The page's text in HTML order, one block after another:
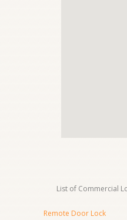
List of Commercial
Remote Door Lock